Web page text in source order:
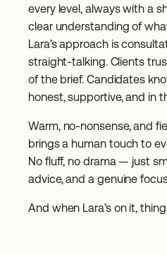
every level, always with a
clear understanding of
Lara’s approach is
straight-talking. Clients
of the brief. Candidates
honest, supportive, and in
Warm, no-nonsense, and
brings a human touch to
No fluff, no drama — just
advice, and a genuine
And when Lara’s on it,